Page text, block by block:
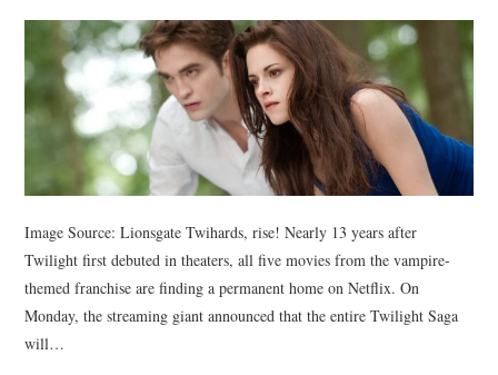
Image Source: Lionsgate Twihards, rise! Nearly 13 years after
Twilight first debuted in theaters, all five movies from the vampire-
themed franchise are finding a permanent home on Netflix. On
Monday, the streaming giant announced that the entire Twilight Saga
will…